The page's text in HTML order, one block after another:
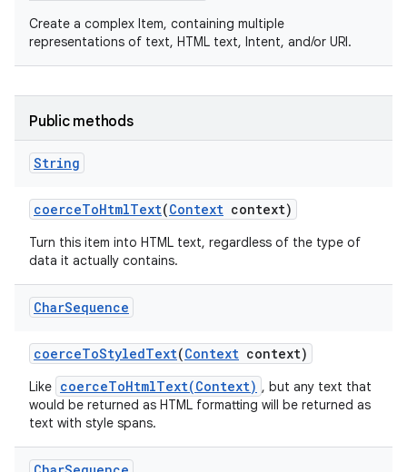
Create a complex Item, containing multiple
representations of text, HTML text, Intent, and/or URI.
Public methods
String
coerceToHtmlText(Context context)
Turn this item into HTML text, regardless of the type of
data it actually contains.
CharSequence
coerceToStyledText(Context context)
Like coerceToHtmlText(Context) , but any text that
would be returned as HTML formatting will be returned as
text with style spans.